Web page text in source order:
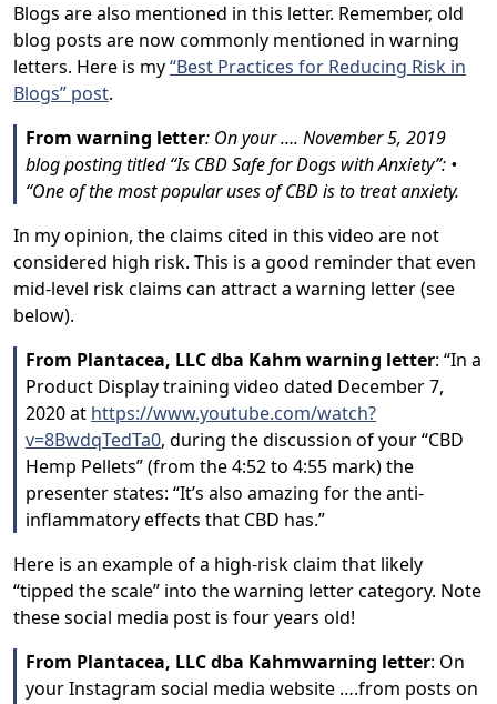
Blogs are also mentioned in this letter. Remember, old
blog posts are now commonly mentioned in warning
letters. Here is my“Best Practices for Reducing Risk in
Blogs” post.
From warning letter: On your …. November 5, 2019
blog posting titled “Is CBD Safe for Dogs with Anxiety”: •
“One of the most popular uses of CBD is to treat anxiety.
In my opinion, the claims cited in this video are not
considered high risk. This is a good reminder that even
mid-level risk claims can attract a warning letter (see
below).
From Plantacea, LLC dba Kahm warning letter: “In a
Product Display training video dated December 7,
2020 at https://www.youtube.com/watch?
v=8BwdqTedTa0, during the discussion of your “CBD
Hemp Pellets” (from the 4:52 to 4:55 mark) the
presenter states: “It’s also amazing for the anti-
inflammatory effects that CBD has.”
Here is an example of a high-risk claim that likely
“tipped the scale” into the warning letter category. Note
these social media post is four years old!
From Plantacea, LLC dba Kahmwarning letter: On
your Instagram social media website ….from posts on